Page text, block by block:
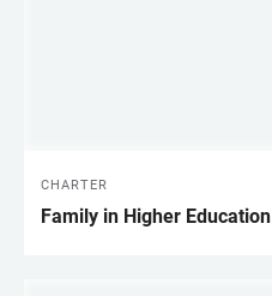
CHARTER
Family in Higher Education